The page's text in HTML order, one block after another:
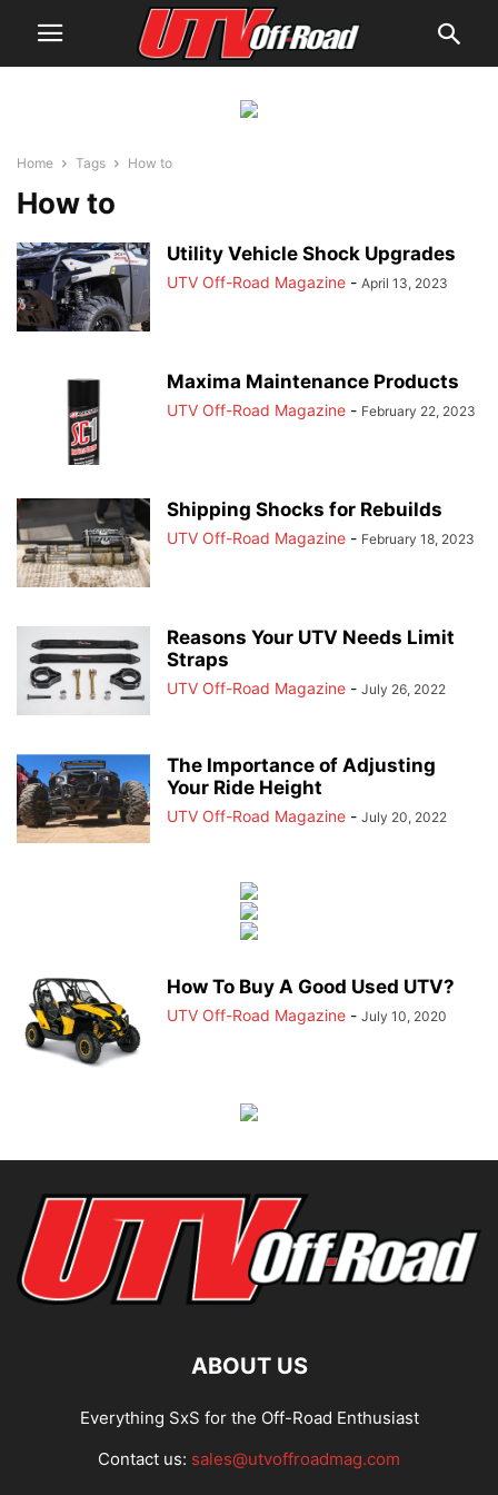
Home Tags How to
How to
Utility Vehicle Shock Upgrades
UTV Off-Road Magazine - April 13, 2023
Maxima Maintenance Products
UTV Off-Road Magazine - February 22, 2023
Shipping Shocks for Rebuilds
UTV Off-Road Magazine - February 18, 2023
Reasons Your UTV Needs Limit
Straps
UTV Off-Road Magazine - July 26, 2022
The Importance of Adjusting
Your Ride Height
UTV Off-Road Magazine - July 20, 2022
How To Buy A Good Used UTV?
UTV Off-Road Magazine - July 10, 2020
ABOUT US
Everything SxS for the Off-Road Enthusiast
Contact us: sales@utvoffroadmag.com